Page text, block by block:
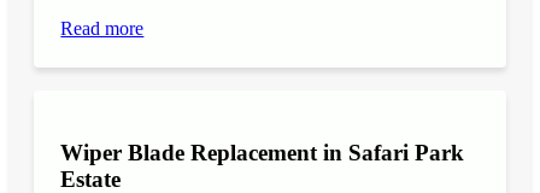
Read more
Wiper Blade Replacement in Safari Park
Estate